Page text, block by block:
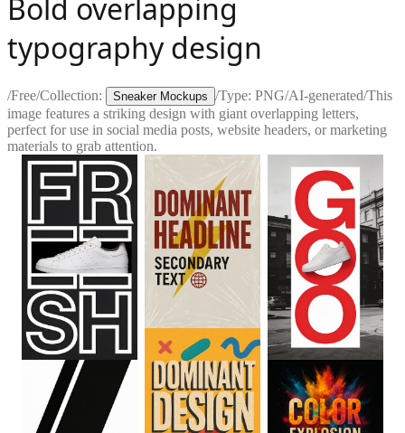
Bold overlapping
typography design
/Free/Collection: Sneaker Mockups /Type: PNG/AI-generated/This
image features a striking design with giant overlapping letters,
perfect for use in social media posts, website headers, or marketing
materials to grab attention.